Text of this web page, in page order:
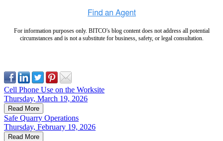
For information purposes only. BITCO's blog content does not address all potential
circumstances and is not a substitute for business, safety, or legal consultation.
Cell Phone Use on the Worksite
Thursday, March 19, 2026
Read More
Safe Quarry Operations
Thursday, February 19, 2026
Read More